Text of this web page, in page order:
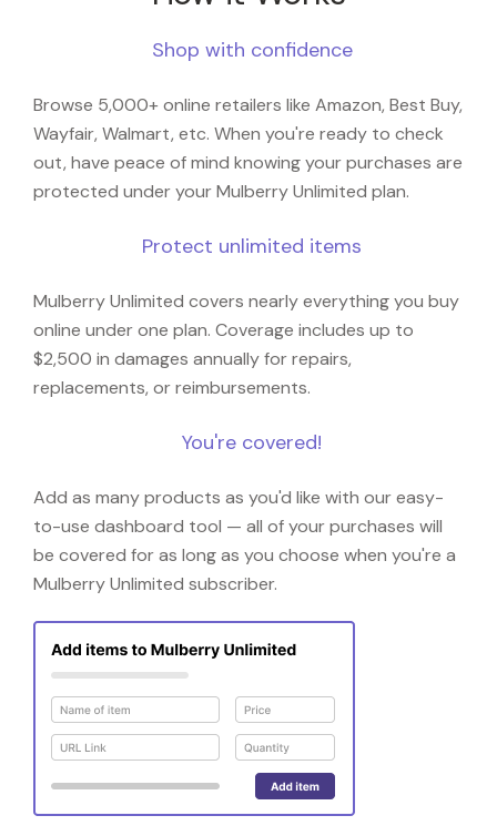
Shop with confidence
Browse 5,000+ online retailers like Amazon, Best Buy,
Wayfair, Walmart, etc. When you're ready to check
out, have peace of mind knowing your purchases are
protected under your Mulberry Unlimited plan.
Protect unlimited items
Mulberry Unlimited covers nearly everything you buy
online under one plan. Coverage includes up to
$2,500 in damages annually for repairs,
replacements, or reimbursements.
You're covered!
Add as many products as you'd like with our easy-
to-use dashboard tool — all of your purchases will
be covered for as long as you choose when you're a
Mulberry Unlimited subscriber.